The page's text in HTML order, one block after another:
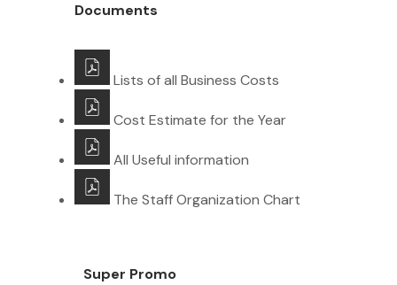
Documents
Lists of all Business Costs
Cost Estimate for the Year
All Useful information
The Staff Organization Chart
Super Promo